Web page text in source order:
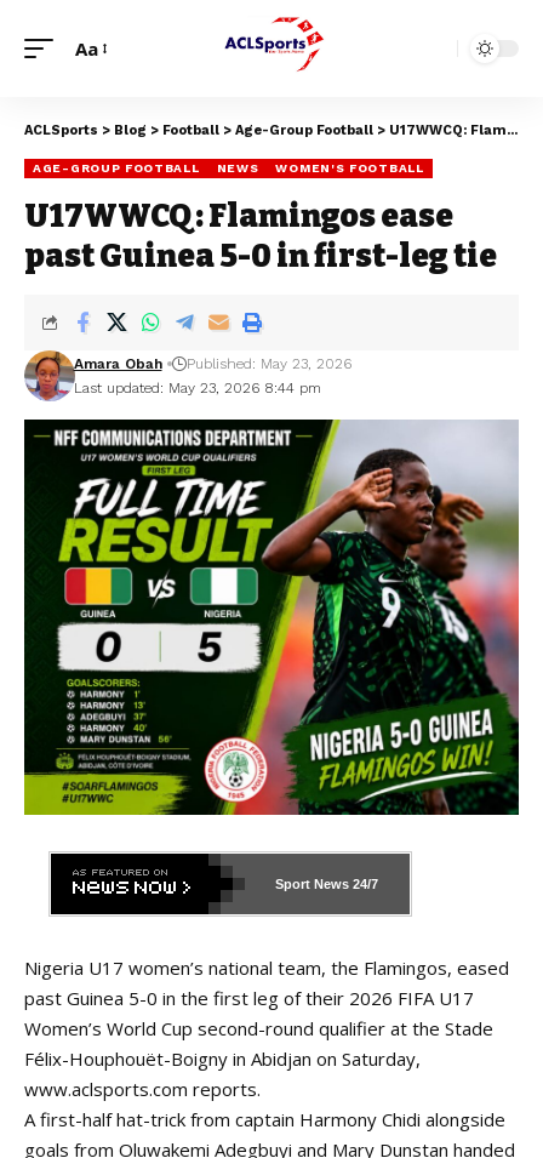
Aa
ACLSports > Blog > Football > Age-Group Football > U17WWCQ: Flamingos ease past Guinea 5-0 in first-leg tie
AGE-GROUP FOOTBALL NEWS WOMEN'S FOOTBALL
U17WWCQ: Flamingos ease
past Guinea 5-0 in first-leg tie
Last updated: May 23, 2026 8:44 pm
Amara Obah Published: May 23, 2026
Sport News 24/7
Nigeria U17 women’s national team, the Flamingos, eased
past Guinea 5-0 in the first leg of their 2026 FIFA U17
Women’s World Cup second-round qualifier at the Stade
Félix-Houphouët-Boigny in Abidjan on Saturday,
www.aclsports.com reports.
A first-half hat-trick from captain Harmony Chidi alongside
goals from Oluwakemi Adegbuyi and Mary Dunstan handed